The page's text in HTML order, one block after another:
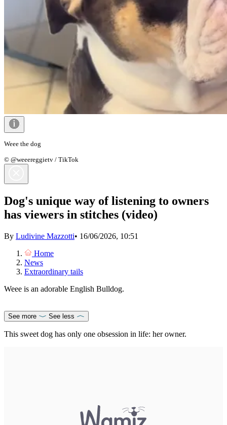
Weee the dog
© @weeereggietv / TikTok
Dog's unique way of listening to owners
has viewers in stitches (video)
By Ludivine Mazzotti• 16/06/2026, 10:51
Home
News
Extraordinary tails
Weee is an adorable English Bulldog.
See more See less
This sweet dog has only one obsession in life: her owner.